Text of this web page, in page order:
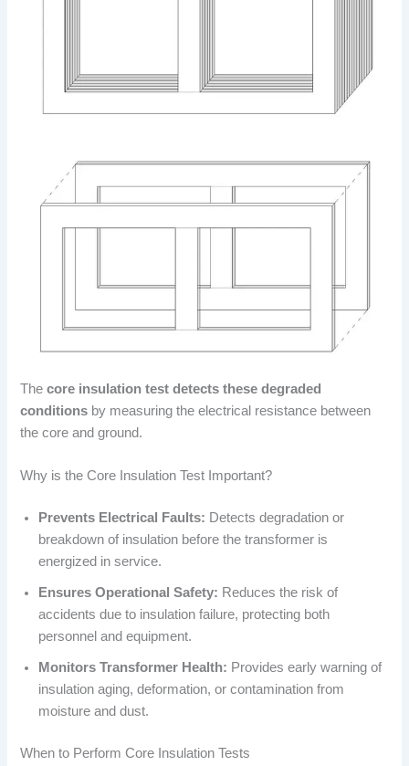
Thecore insulation test detects these degraded
conditions by measuring the electrical resistance between
the core and ground.
Why is the Core Insulation Test Important?
Prevents Electrical Faults: Detects degradation or
breakdown of insulation before the transformer is
energized in service.
Ensures Operational Safety: Reduces the risk of
accidents due to insulation failure, protecting both
personnel and equipment.
Monitors Transformer Health: Provides early warning of
insulation aging, deformation, or contamination from
moisture and dust.
When to Perform Core Insulation Tests